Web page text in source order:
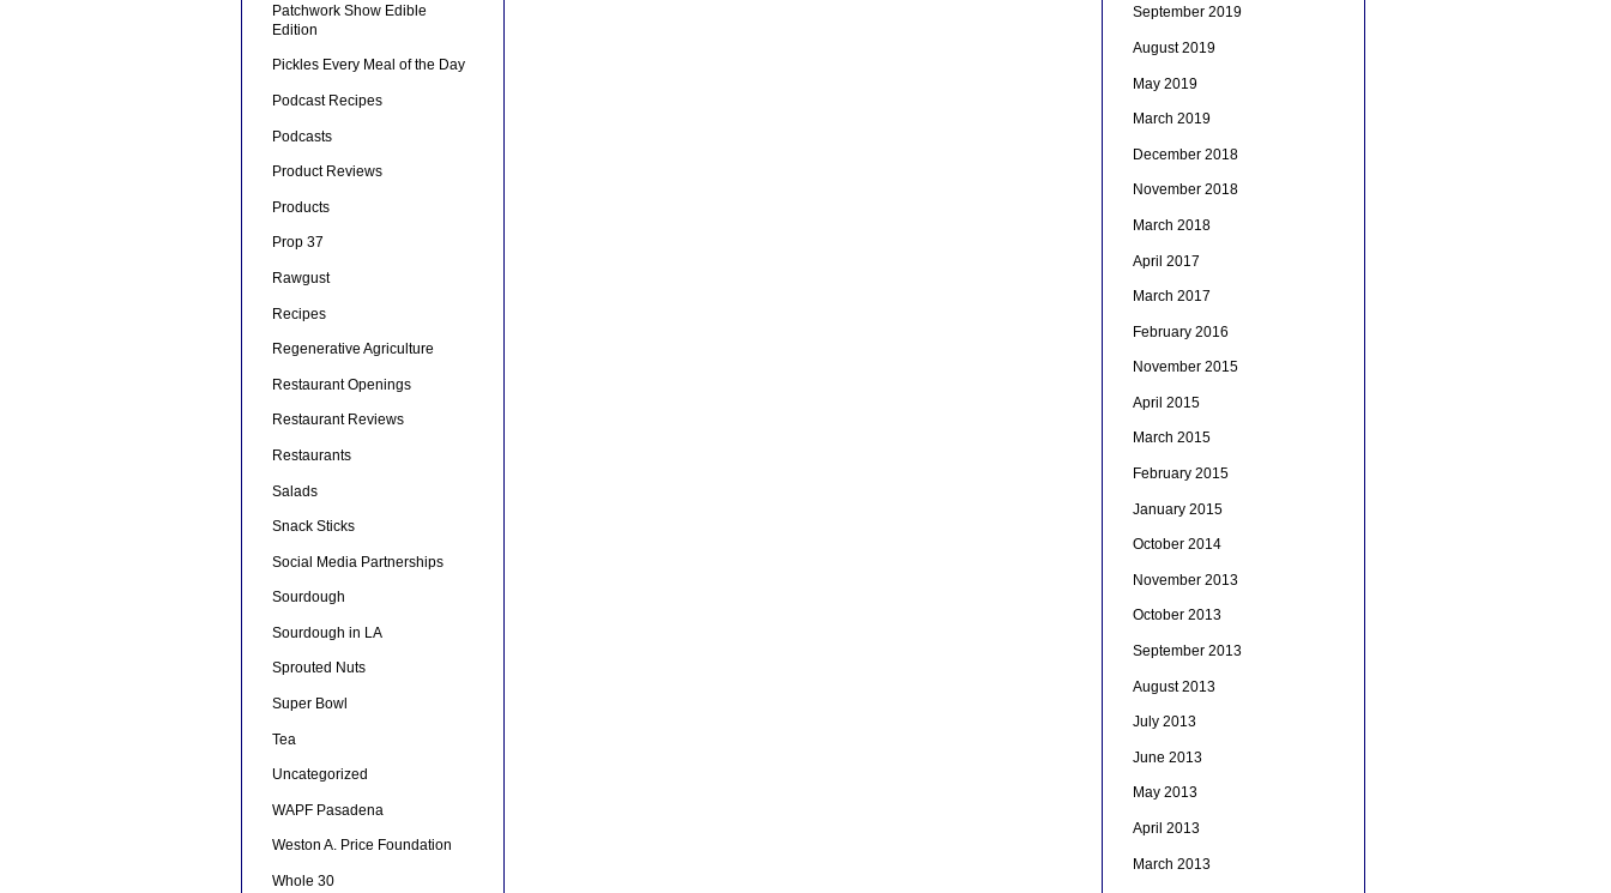
Patchwork Show Edible
Edition
Pickles Every Meal of the Day
Podcast Recipes
Podcasts
Product Reviews
Products
Prop 37
Rawgust
Recipes
Regenerative Agriculture
Restaurant Openings
Restaurant Reviews
Restaurants
Salads
Snack Sticks
Social Media Partnerships
Sourdough
Sourdough in LA
Sprouted Nuts
Super Bowl
Tea
Uncategorized
WAPF Pasadena
Weston A. Price Foundation
Whole 30
September 2019
August 2019
May 2019
March 2019
December 2018
November 2018
March 2018
April 2017
March 2017
February 2016
November 2015
April 2015
March 2015
February 2015
January 2015
October 2014
November 2013
October 2013
September 2013
August 2013
July 2013
June 2013
May 2013
April 2013
March 2013